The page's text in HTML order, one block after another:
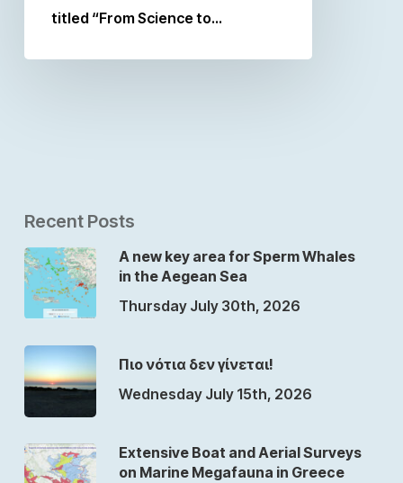
titled “From Science to…
Recent Posts
A new key area for Sperm Whales
in the Aegean Sea
Thursday July 30th, 2026
Πιο νότια δεν γίνεται!
Wednesday July 15th, 2026
Extensive Boat and Aerial Surveys
on Marine Megafauna in Greece